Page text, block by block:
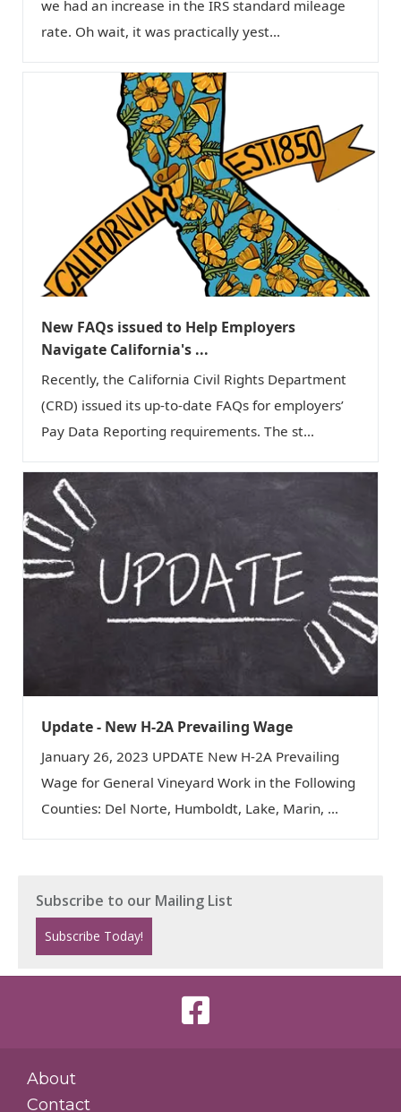
we had an increase in the IRS standard mileage
rate. Oh wait, it was practically yest...
New FAQs issued to Help Employers
Navigate California's ...
Recently, the California Civil Rights Department
(CRD) issued its up-to-date FAQs for employers’
Pay Data Reporting requirements. The st...
Update - New H-2A Prevailing Wage
January 26, 2023 UPDATE New H-2A Prevailing
Wage for General Vineyard Work in the Following
Counties: Del Norte, Humboldt, Lake, Marin, ...
About
Contact